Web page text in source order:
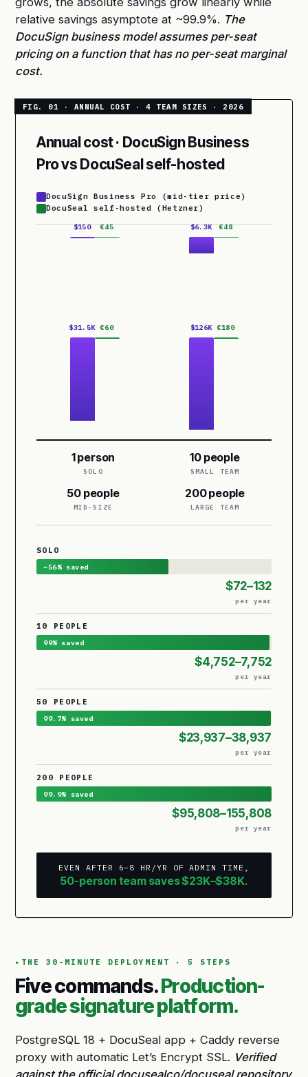
relative savings asymptote at ~99.9%. The
DocuSign business model assumes per-seat
pricing on a function that has no per-seat marginal
cost.
Annual cost · DocuSign Business
Pro vs DocuSeal self-hosted
DocuSign Business Pro (mid-tier price)
DocuSeal self-hosted (Hetzner)
$150 €45 $6.3K €48
$31.5K €60 $126K €180
1 person
SOLO
10 people
SMALL TEAM
50 people
MID-SIZE
200 people
LARGE TEAM
SOLO
~56% saved
$72–132
per year
10 PEOPLE
99% saved
$4,752–7,752
per year
50 PEOPLE
99.7% saved
$23,937–38,937
per year
200 PEOPLE
99.9% saved
$95,808–155,808
per year
EVEN AFTER 6–8 HR/YR OF ADMIN TIME,
50-person team saves $23K–$38K.
THE 30-MINUTE DEPLOYMENT · 5 STEPS
Five commands.Production-
grade signature platform.
PostgreSQL 18 + DocuSeal app + Caddy reverse
proxy with automatic Let’s Encrypt SSL. Verified